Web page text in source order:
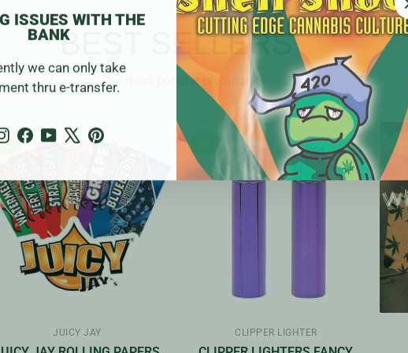
ISSUES WITH THE
BANK
we can only take
thru e-transfer.
Instagram
Facebook
YouTubePinterest
BEST SELLERS
Our most popular products
#2
JUICY JAY CLIPPER LIGHTER
#4